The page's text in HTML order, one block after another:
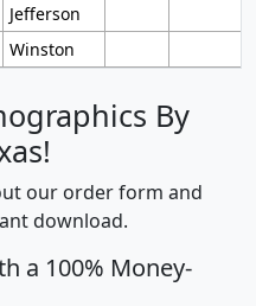
Jefferson
Winston
By
our order form and
download.
a 100% Money-